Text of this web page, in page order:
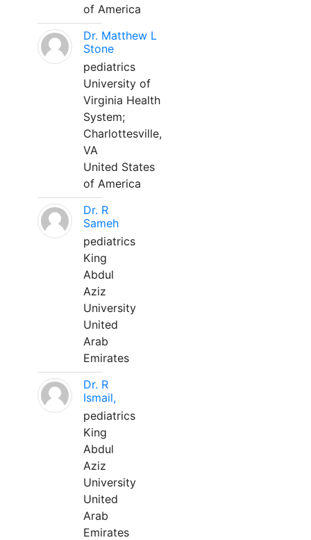
of America
Dr. Matthew L
Stone
pediatrics
University of
Virginia Health
System;
Charlottesville,
VA
United States
of America
Dr. R
Sameh
pediatrics
King
Abdul
Aziz
University
United
Arab
Emirates
Dr. R
Ismail,
pediatrics
King
Abdul
Aziz
University
United
Arab
Emirates